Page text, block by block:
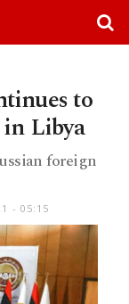
to
Libya
foreign
- 05:15